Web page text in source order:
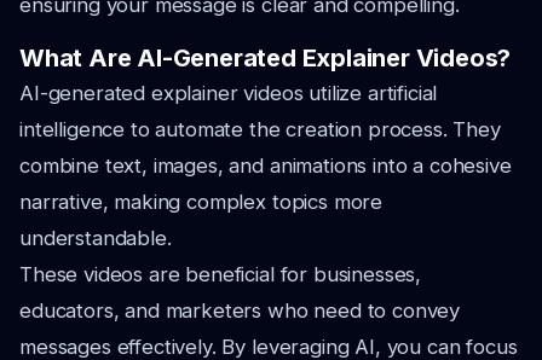
ensuring your message is clear and compelling.
What Are AI-Generated Explainer Videos?
AI-generated explainer videos utilize artificial
intelligence to automate the creation process. They
combine text, images, and animations into a cohesive
narrative, making complex topics more
understandable.
These videos are beneficial for businesses,
educators, and marketers who need to convey
messages effectively. By leveraging AI, you can focus